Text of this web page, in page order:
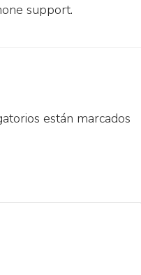
support.
están marcados